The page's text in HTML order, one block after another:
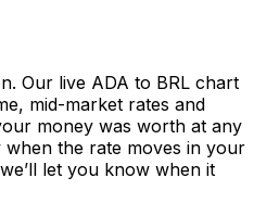
Our live ADA to BRL chart
mid-market rates and
money was worth at any
the rate moves in your
let you know when it